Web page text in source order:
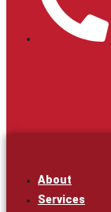
About
Services